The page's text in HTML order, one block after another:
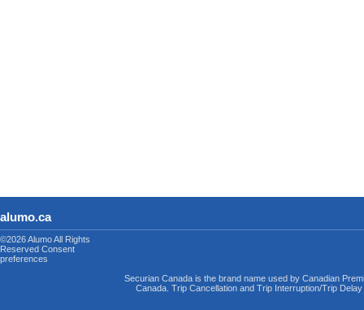
alumo.ca
©2026 AlumoAll Rights
Reserved Consent
preferences
Securian Canada is the brand name used by Canadian
Canada. Trip Cancellation and Trip Interruption/Trip